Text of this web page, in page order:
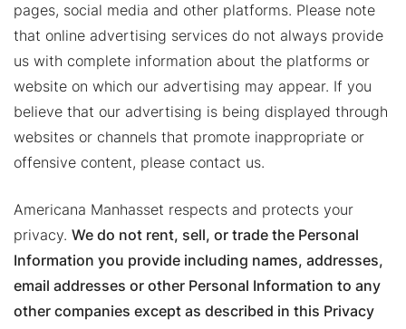
pages, social media and other platforms. Please note
that online advertising services do not always provide
us with complete information about the platforms or
website on which our advertising may appear. If you
believe that our advertising is being displayed through
websites or channels that promote inappropriate or
offensive content, please contact us.
Americana Manhasset respects and protects your
privacy. We do not rent, sell, or trade the Personal
Information you provide including names, addresses,
email addresses or other Personal Information to any
other companies except as described in this Privacy